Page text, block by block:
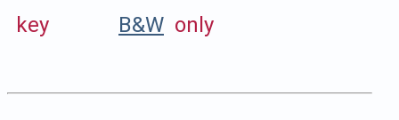
key B&W only